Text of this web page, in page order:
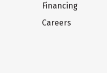
Financing
Careers